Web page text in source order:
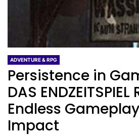
ADVENTURE & RPG
Persistence in
DAS
Endless
Impact